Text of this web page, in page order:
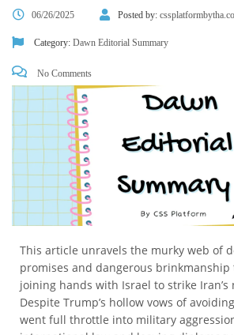
06/26/2025 Posted by:
Category: Dawn Editorial Summary
No Comments
This article unravels the murky web of
promises and dangerous brinkmanship
joining hands with Israel to strike
Despite Trump’s hollow vows of
went full throttle into military